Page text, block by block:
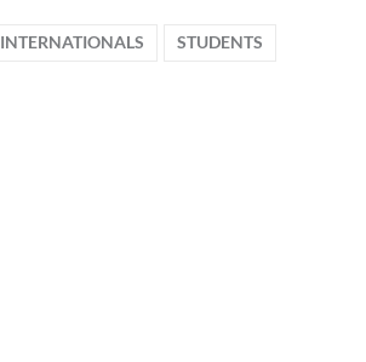
INTERNATIONALS STUDENTS